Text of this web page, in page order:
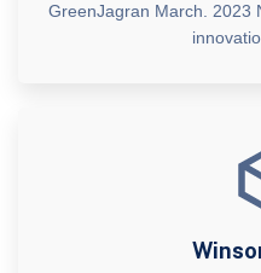
GreenJagran March. 2023